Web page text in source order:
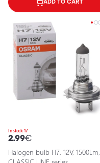
ADD TO CART
In stock 17
2.99€
Halogen bulb H7, 12V, 1500Lm,